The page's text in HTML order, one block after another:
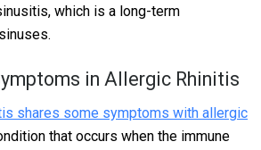
which is a long-term
in Allergic Rhinitis
shares some symptoms with allergic
that occurs when the immune